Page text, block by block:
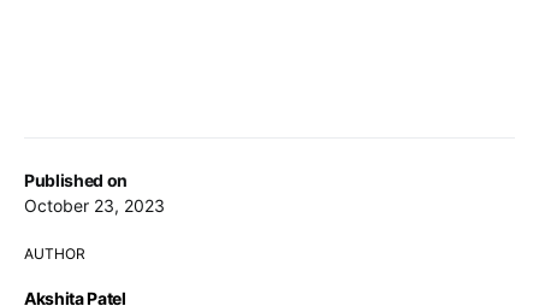
Published on
October 23, 2023
AUTHOR
Akshita Patel